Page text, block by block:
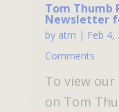
Tom Thumb
Newsletter
by atm | Feb 4,
Comments
To view
on Tom